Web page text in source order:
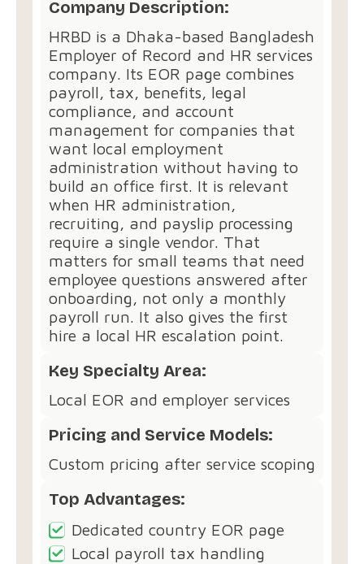
Company Description:
HRBD is a Dhaka-based Bangladesh
Employer of Record and HR services
company. Its EOR page combines
payroll, tax, benefits, legal
compliance, and account
management for companies that
want local employment
administration without having to
build an office first. It is relevant
when HR administration,
recruiting, and payslip processing
require a single vendor. That
matters for small teams that need
employee questions answered after
onboarding, not only a monthly
payroll run. It also gives the first
hire a local HR escalation point.
Key Specialty Area:
Local EOR and employer services
Pricing and Service Models:
Custom pricing after service scoping
Top Advantages:
Dedicated country EOR page
Local payroll tax handling